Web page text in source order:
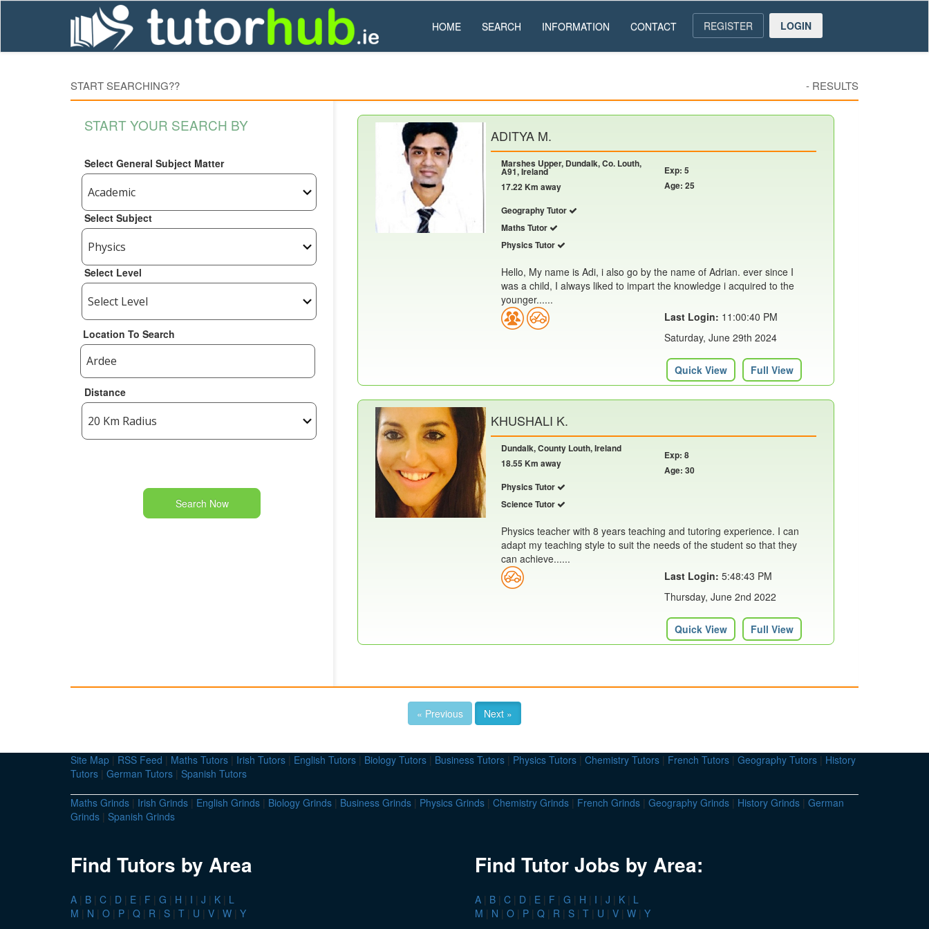
HOME SEARCH INFORMATION CONTACT REGISTER LOGIN
START SEARCHING?? - RESULTS
START YOUR SEARCH BY
Select General Subject Matter
Select Subject
Select Level
Location To Search
Distance
Search Now
ADITYA M.
Marshes Upper, Dundalk, Co. Louth,
A91, Ireland
17.22 Km away
Geography Tutor
Maths Tutor
Physics Tutor
Exp: 5
Age: 25
Hello, My name is Adi, i also go by the name of Adrian. ever since I
was a child, I always liked to impart the knowledge i acquired to the
younger......
Last Login: 11:00:40 PM
Saturday, June 29th 2024
Quick View Full View
KHUSHALI K.
Dundalk, County Louth, Ireland
18.55 Km away
Physics Tutor
Science Tutor
Exp: 8
Age: 30
Physics teacher with 8 years teaching and tutoring experience. I can
adapt my teaching style to suit the needs of the student so that they
can achieve......
Last Login: 5:48:43 PM
Thursday, June 2nd 2022
Quick View Full View
« Previous Next »
Site Map | RSS Feed | Maths Tutors | Irish Tutors | English Tutors | Biology Tutors | Business Tutors | Physics Tutors | Chemistry Tutors | French Tutors | Geography Tutors | History
Tutors | German Tutors | Spanish Tutors
Maths Grinds | Irish Grinds | English Grinds | Biology Grinds | Business Grinds | Physics Grinds | Chemistry Grinds | French Grinds | Geography Grinds | History Grinds | German
Grinds | Spanish Grinds
Find Tutors by Area
A | B | C | D | E | F | G | H | I | J | K | L
M | N | O | P | Q | R | S | T | U | V | W | Y
Find Tutor Jobs by Area:
A | B | C | D | E | F | G | H | I | J | K | L
M | N | O | P | Q | R | S | T | U | V | W | Y